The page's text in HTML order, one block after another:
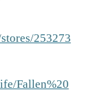
253273
Fallen%20